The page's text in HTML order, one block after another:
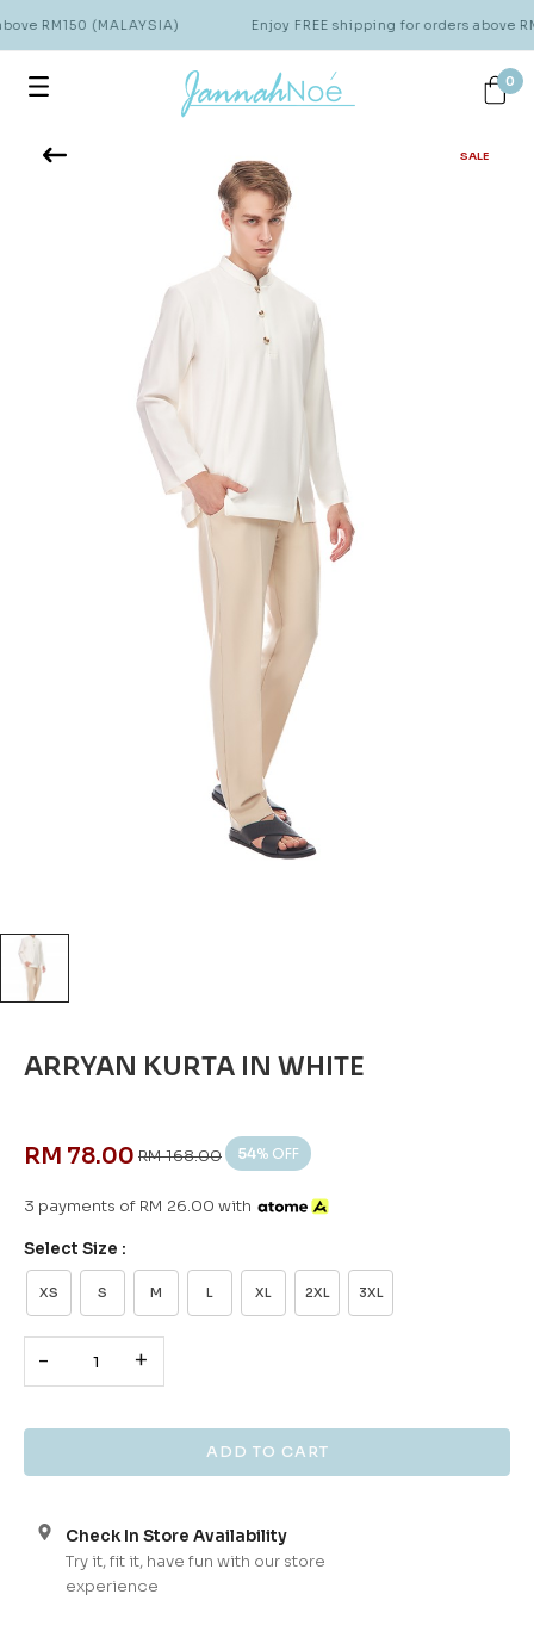
RM150 (MALAYSIA) Enjoy FREE shipping for orders above
0
SALE
ARRYAN KURTA IN WHITE
RM 78.00 RM 168.00 54% OFF
3 payments of RM 26.00 with
Select Size :
XS S M L XL 2XL 3XL
- +
Check In Store Availability
Try it, fit it, have fun with our store
experience